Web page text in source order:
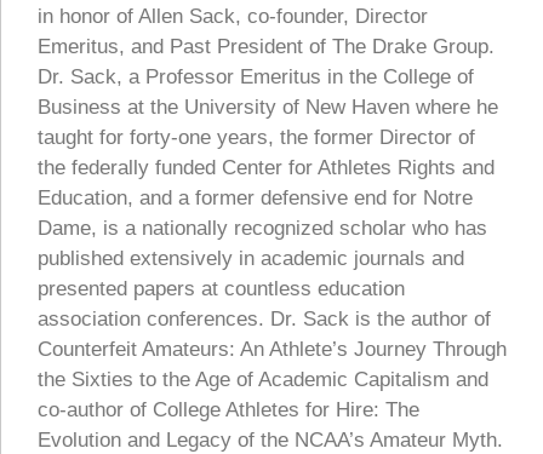
in honor of Allen Sack, co-founder, Director
Emeritus, and Past President of The Drake Group.
Dr. Sack, a Professor Emeritus in the College of
Business at the University of New Haven where he
taught for forty-one years, the former Director of
the federally funded Center for Athletes Rights and
Education, and a former defensive end for Notre
Dame, is a nationally recognized scholar who has
published extensively in academic journals and
presented papers at countless education
association conferences. Dr. Sack is the author of
Counterfeit Amateurs: An Athlete’s Journey Through
the Sixties to the Age of Academic Capitalism and
co-author of College Athletes for Hire: The
Evolution and Legacy of the NCAA’s Amateur Myth.